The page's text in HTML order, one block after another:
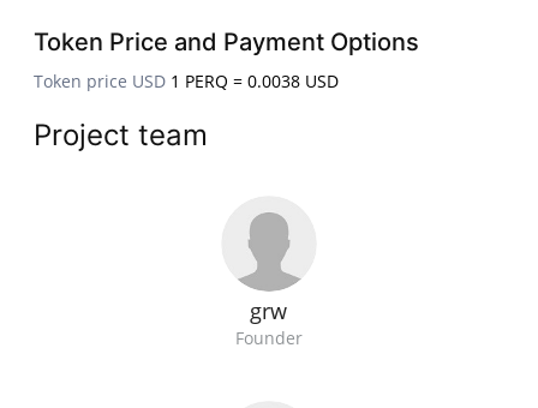
Token Price and Payment Options
Token price USD 1 PERQ = 0.0038 USD
Project team
grw
Founder